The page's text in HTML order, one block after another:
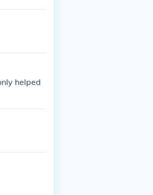
helped